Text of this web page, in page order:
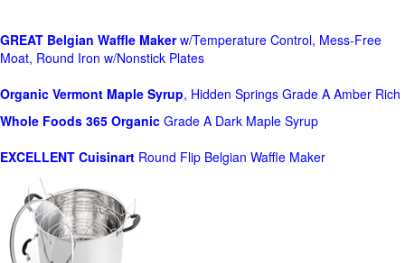
GREAT Belgian Waffle Makerw/Temperature Control, Mess-Free
Moat, Round Iron w/Nonstick Plates
Organic Vermont Maple Syrup, Hidden Springs Grade A Amber Rich
Whole Foods 365 Organic Grade A Dark Maple Syrup
EXCELLENT Cuisinart Round Flip Belgian Waffle Maker